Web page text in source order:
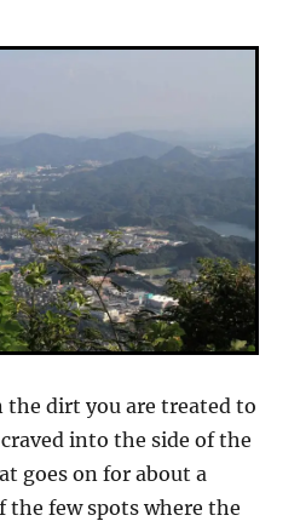
the dirt you are treated to
into the side of the
goes on for about a
few spots where the